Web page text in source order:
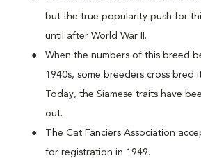
but the true popularity push for
until after World War II.
When the numbers of this breed
1940s, some breeders cross bred
Today, the Siamese traits have
out.
The Cat Fanciers Association
for registration in 1949.